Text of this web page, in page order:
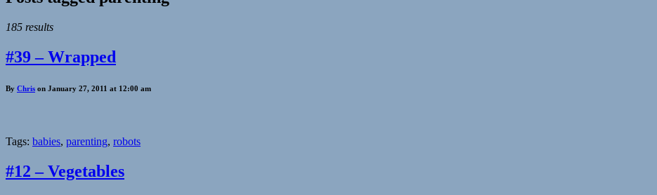
185 results
#39 – Wrapped
By Chris on January 27, 2011 at 12:00 am
Tags: babies, parenting, robots
#12 – Vegetables